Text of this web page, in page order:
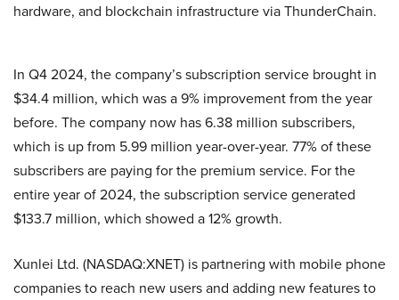
hardware, and blockchain infrastructure via ThunderChain.
In Q4 2024, the company’s subscription service brought in
$34.4 million, which was a 9% improvement from the year
before. The company now has 6.38 million subscribers,
which is up from 5.99 million year-over-year. 77% of these
subscribers are paying for the premium service. For the
entire year of 2024, the subscription service generated
$133.7 million, which showed a 12% growth.
Xunlei Ltd. (NASDAQ:XNET) is partnering with mobile phone
companies to reach new users and adding new features to